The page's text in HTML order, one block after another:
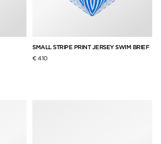
SMALL STRIPE PRINT JERSEY SWIM BRIEF
€ 410